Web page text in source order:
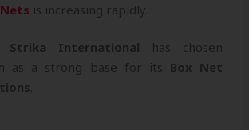
is increasing rapidly.
Strika International has chosen
as a strong base for its Box Net